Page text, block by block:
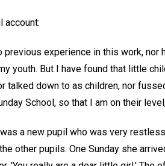
account:
previous experience in this work,
youth. But I have found that little
talked down to as children, nor
School, so that I am on their
a new pupil who was very
other pupils. One Sunday she